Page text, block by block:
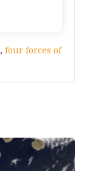
, four forces of